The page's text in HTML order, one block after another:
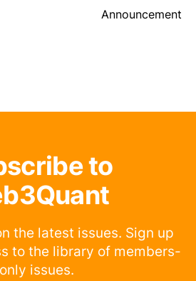
Announcement
to
the latest issues. Sign up
to the library of members-
only issues.